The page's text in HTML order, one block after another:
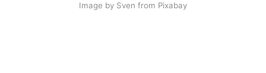
Image by Sven from Pixabay